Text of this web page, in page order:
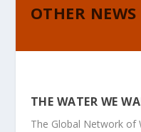
OTHER NEWS
THE WATER WE
The Global Network of